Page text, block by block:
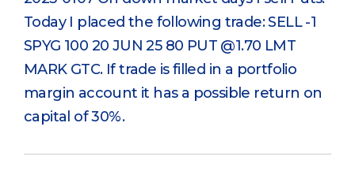
Today I placed the following trade: SELL -1
SPYG 100 20 JUN 25 80 PUT @1.70 LMT
MARK GTC. If trade is filled in a portfolio
margin account it has a possible return on
capital of 30%.